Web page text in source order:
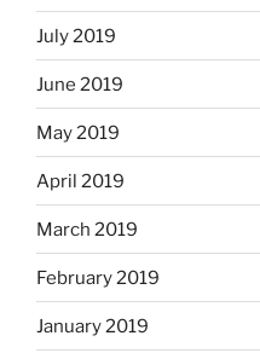
July 2019
June 2019
May 2019
April 2019
March 2019
February 2019
January 2019